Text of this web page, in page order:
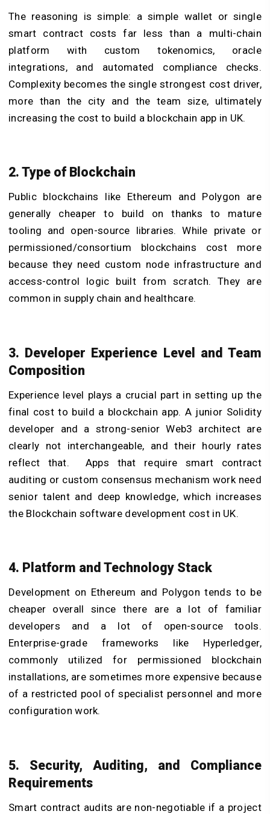
The reasoning is simple: a simple wallet or single
smart contract costs far less than a multi-chain
platform with custom tokenomics, oracle
integrations, and automated compliance checks.
Complexity becomes the single strongest cost driver,
more than the city and the team size, ultimately
increasing the cost to build a blockchain app in UK.
2. Type of Blockchain
Public blockchains like Ethereum and Polygon are
generally cheaper to build on thanks to mature
tooling and open-source libraries. While private or
permissioned/consortium blockchains cost more
because they need custom node infrastructure and
access-control logic built from scratch. They are
common in supply chain and healthcare.
3. Developer Experience Level and Team
Composition
Experience level plays a crucial part in setting up the
final cost to build a blockchain app. A junior Solidity
developer and a strong-senior Web3 architect are
clearly not interchangeable, and their hourly rates
reflect that. Apps that require smart contract
auditing or custom consensus mechanism work need
senior talent and deep knowledge, which increases
the Blockchain software development cost in UK.
4. Platform and Technology Stack
Development on Ethereum and Polygon tends to be
cheaper overall since there are a lot of familiar
developers and a lot of open-source tools.
Enterprise-grade frameworks like Hyperledger,
commonly utilized for permissioned blockchain
installations, are sometimes more expensive because
of a restricted pool of specialist personnel and more
configuration work.
5. Security, Auditing, and Compliance
Requirements
Smart contract audits are non-negotiable if a project